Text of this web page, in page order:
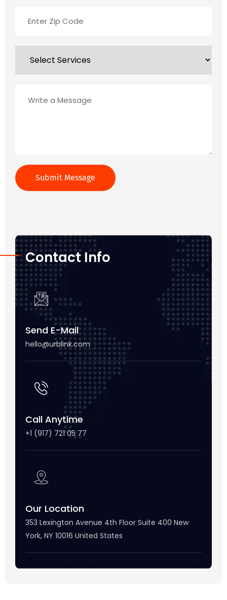
Contact Info
Send E-Mail
hello@urblink.com
Call Anytime
+1 (917) 721 05 77
Our Location
353 Lexington Avenue 4th Floor Suite 400 New
York, NY 10016 United States